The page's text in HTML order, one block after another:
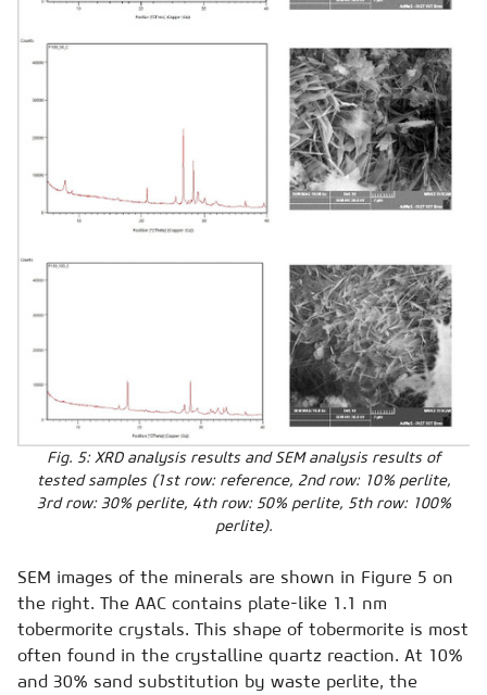
Fig. 5: XRD analysis results and SEM analysis results of
tested samples (1st row: reference, 2nd row: 10% perlite,
3rd row: 30% perlite, 4th row: 50% perlite, 5th row: 100%
perlite).
SEM images of the minerals are shown in Figure 5 on
the right. The AAC contains plate-like 1.1 nm
tobermorite crystals. This shape of tobermorite is most
often found in the crystalline quartz reaction. At 10%
and 30% sand substitution by waste perlite, the